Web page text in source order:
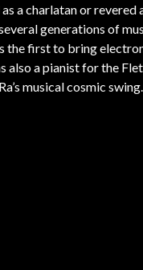
a charlatan or revered
generations of
the first to bring
also a pianist for the
musical cosmic swing.